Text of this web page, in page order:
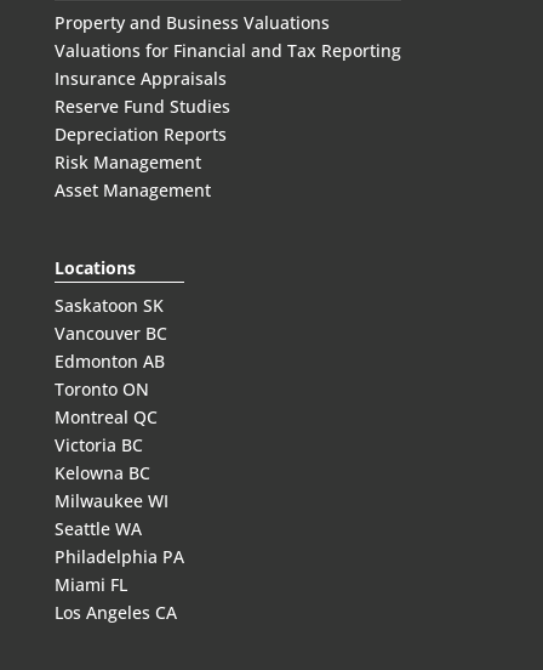
Property and Business Valuations
Valuations for Financial and Tax Reporting
Insurance Appraisals
Reserve Fund Studies
Depreciation Reports
Risk Management
Asset Management
Locations
Saskatoon SK
Vancouver BC
Edmonton AB
Toronto ON
Montreal QC
Victoria BC
Kelowna BC
Milwaukee WI
Seattle WA
Philadelphia PA
Miami FL
Los Angeles CA